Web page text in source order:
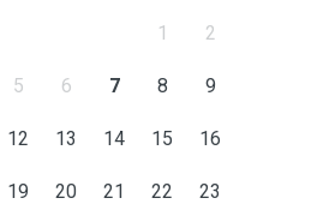
1 2
5 6 7 8 9
12 13 14 15 16
19 20 21 22 23